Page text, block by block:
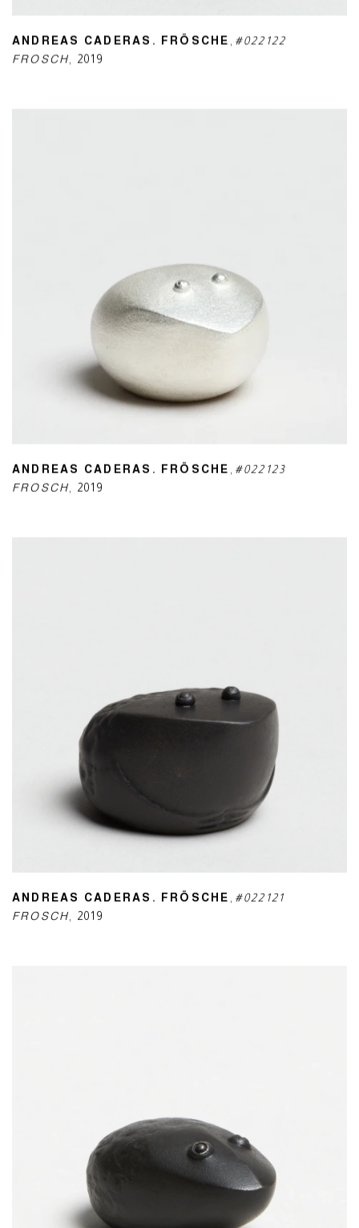
ANDREAS CADERAS. FRÖSCHE , #022122
FROSCH, 2019
ANDREAS CADERAS. FRÖSCHE , #022123
FROSCH, 2019
ANDREAS CADERAS. FRÖSCHE , #022121
FROSCH, 2019